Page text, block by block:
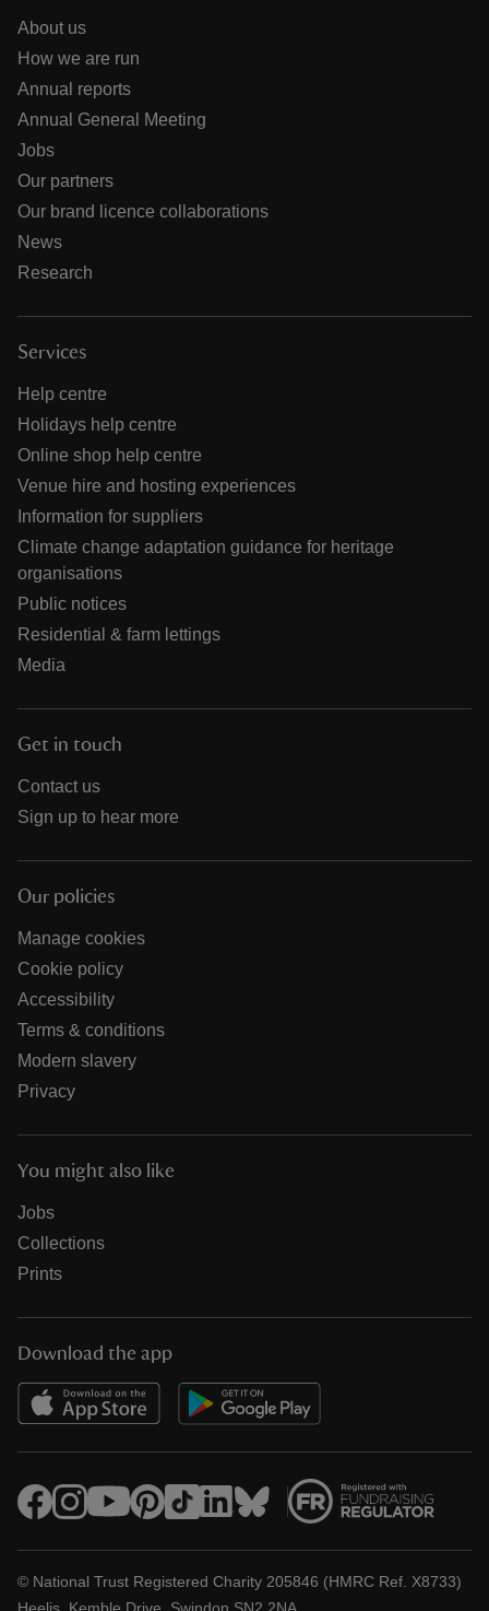
About us
How we are run
Annual reports
Annual General Meeting
Jobs
Our partners
Our brand licence collaborations
News
Research
Services
Help centre
Holidays help centre
Online shop help centre
Venue hire and hosting experiences
Information for suppliers
Climate change adaptation guidance for heritage
organisations
Public notices
Residential & farm lettings
Media
Get in touch
Contact us
Sign up to hear more
Our policies
Manage cookies
Cookie policy
Accessibility
Terms & conditions
Modern slavery
Privacy
You might also like
Jobs
Collections
Prints
Download the app
© National Trust Registered Charity 205846 (HMRC Ref. X8733)